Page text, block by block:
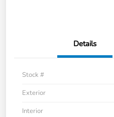
Details
Stock #
Exterior
Interior